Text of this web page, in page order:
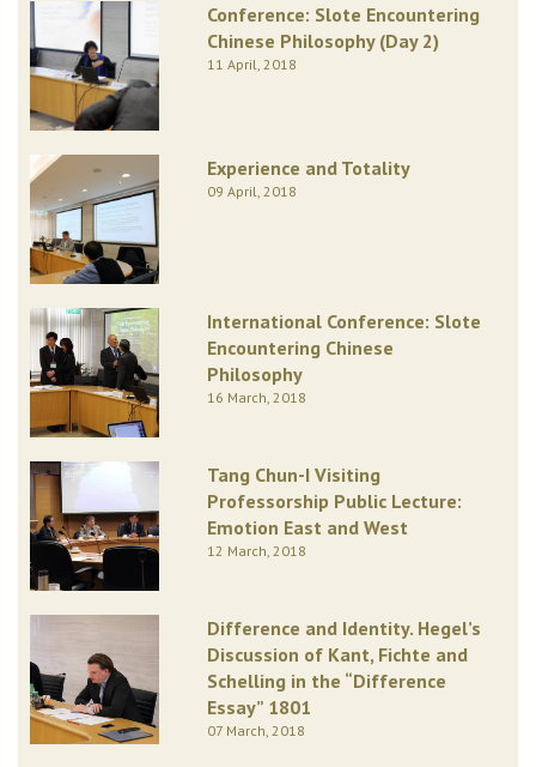
Conference: Slote Encountering
Chinese Philosophy (Day 2)
11 April, 2018
Experience and Totality
09 April, 2018
International Conference: Slote
Encountering Chinese
Philosophy
16 March, 2018
Tang Chun-I Visiting
Professorship Public Lecture:
Emotion East and West
12 March, 2018
Difference and Identity. Hegel’s
Discussion of Kant, Fichte and
Schelling in the “Difference
Essay” 1801
07 March, 2018